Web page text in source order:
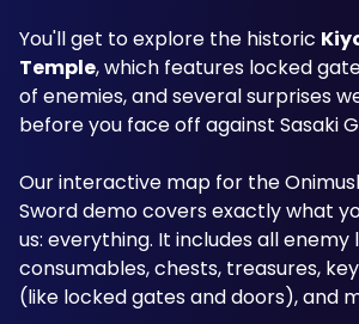
You'll get to explore the historic
Temple, which features locked
of enemies, and several surprises
before you face off against Sasaki
Our interactive map for the
Sword demo covers exactly what
us: everything. It includes all enemy
consumables, chests, treasures,
(like locked gates and doors), and